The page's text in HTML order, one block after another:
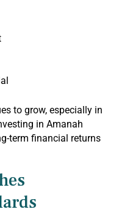
to grow, especially in
in Amanah
term financial returns